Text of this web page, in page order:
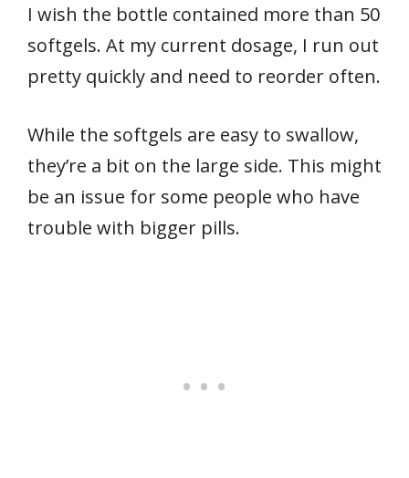
I wish the bottle contained more than 50
softgels. At my current dosage, I run out
pretty quickly and need to reorder often.
While the softgels are easy to swallow,
they’re a bit on the large side. This might
be an issue for some people who have
trouble with bigger pills.